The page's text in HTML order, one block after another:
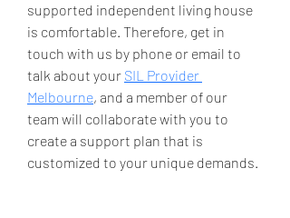
supported independent living house
is comfortable. Therefore, get in
touch with us by phone or email to
talk about your SIL Provider
Melbourne, and a member of our
team will collaborate with you to
create a support plan that is
customized to your unique demands.